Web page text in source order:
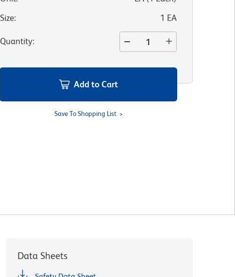
Size: 1 EA
Quantity:
Add to Cart
Save To Shopping List
Data Sheets